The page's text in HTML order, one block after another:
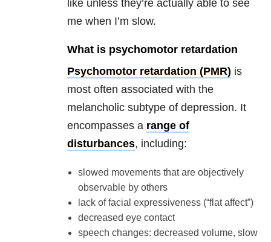
like unless they’re actually able to see
me when I’m slow.
What is psychomotor retardation
Psychomotor retardation (PMR) is
most often associated with the
melancholic subtype of depression. It
encompasses a range of
disturbances, including:
slowed movements that are objectively
observable by others
lack of facial expressiveness (“flat affect”)
decreased eye contact
speech changes: decreased volume, slow